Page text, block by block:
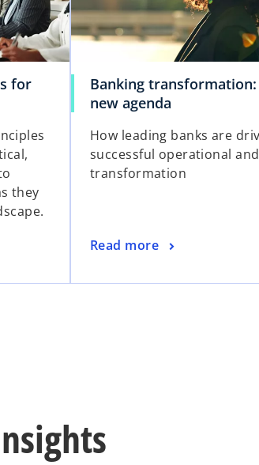
for
they
Banking transformation:
new agenda
How leading banks are
successful operational
transformation
Read more